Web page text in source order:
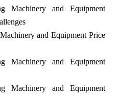
Machinery and Equipment
and Equipment Price
Machinery and Equipment
Machinery and Equipment